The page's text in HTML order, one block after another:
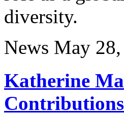
diversity.
News May
Katherine